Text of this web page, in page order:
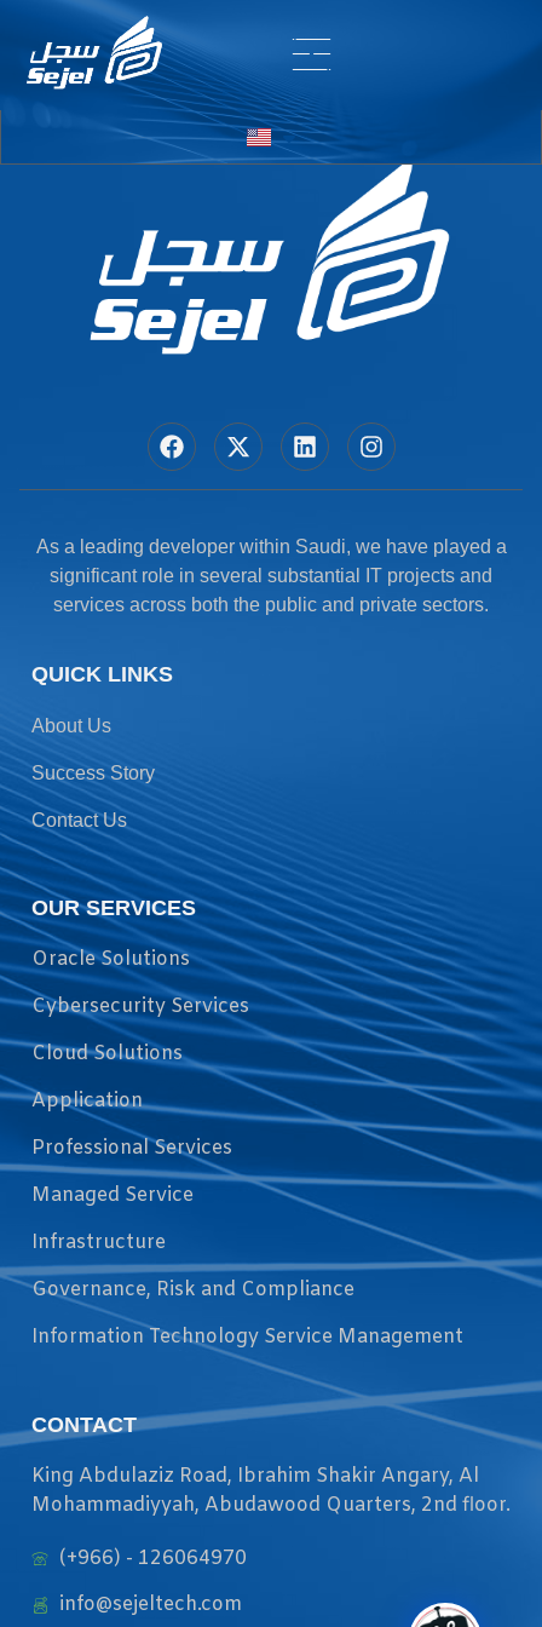
Entry # 5842
As a leading developer within Saudi, we have played a
significant role in several substantial IT projects and
services across both the public and private sectors.
QUICK LINKS
About Us
Success Story
Contact Us
OUR SERVICES
Oracle Solutions
Cybersecurity Services
Cloud Solutions
Application
Professional Services
Managed Service
Infrastructure
Governance, Risk and Compliance
Information Technology Service Management
CONTACT
King Abdulaziz Road, Ibrahim Shakir Angary, Al
Mohammadiyyah, Abudawood Quarters, 2nd floor.
(+966) - 126064970
info@sejeltech.com